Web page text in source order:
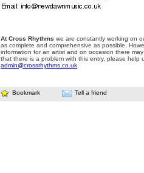
At Cross Rhythms we are constantly working on
as complete and comprehensive as possible.
information for an artist and on occasion there
that there is a problem with this entry, please help
admin@crossrhythms.co.uk
Bookmark Tell a friend